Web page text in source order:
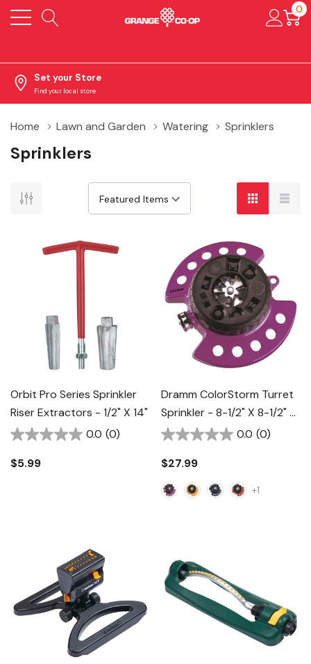
0
Set your Store
Find your local store
Home Lawn and Garden Watering Sprinklers
Sprinklers
Orbit Pro Series Sprinkler
Riser Extractors - 1/2" X 14"
0.0 (0)
$5.99
Dramm ColorStorm Turret
Sprinkler - 8-1/2" X 8-1/2" X
2-1/2"
0.0 (0)
$27.99
+1